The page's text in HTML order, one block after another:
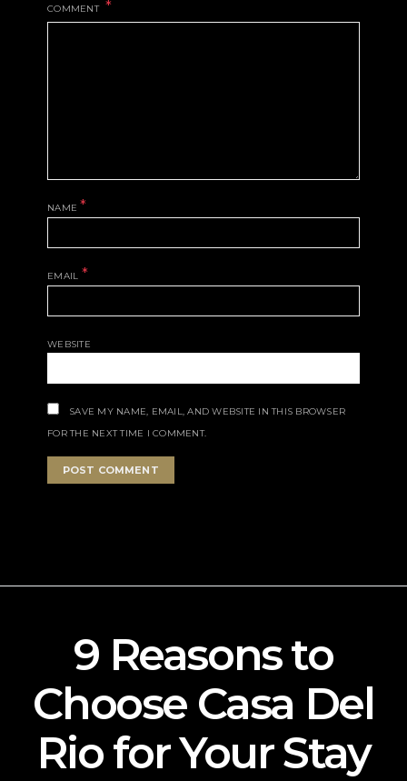
COMMENT
NAME*
EMAIL *
WEBSITE
SAVE MY NAME, EMAIL, AND WEBSITE IN THIS BROWSER
FOR THE NEXT TIME I COMMENT.
9 Reasons to
Choose Casa Del
Rio for Your Stay